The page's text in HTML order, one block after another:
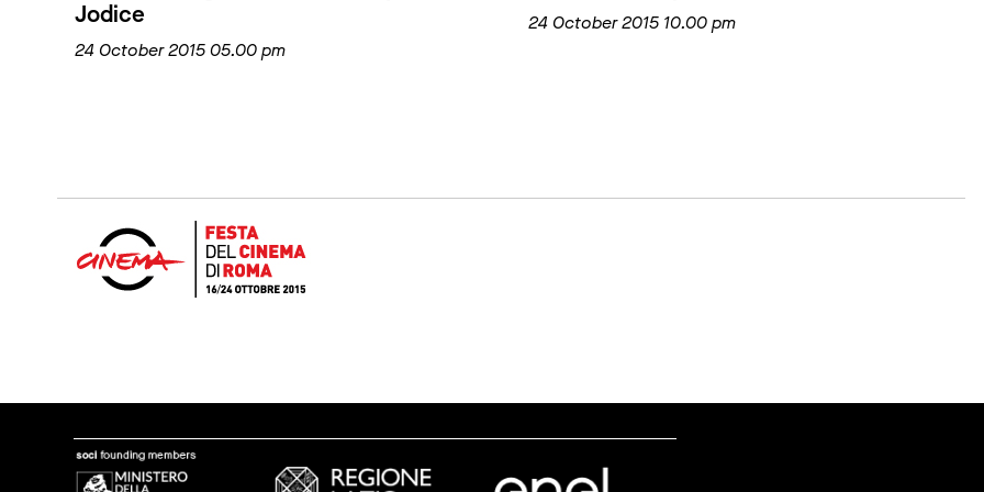
Jodice
24 October 2015 05.00 pm
24 October 2015 10.00 pm